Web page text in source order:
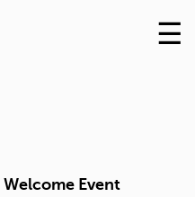
Skip
to
☰
Event